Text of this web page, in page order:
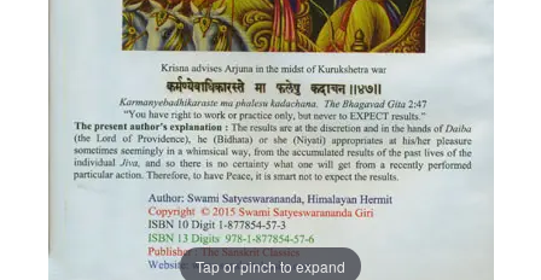
Tap or pinch to expand